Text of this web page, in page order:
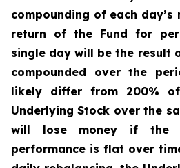
compounding of each
return of the Fund for
single day will be the result
compounded over the
likely differ from 200%
Underlying Stock over the
will lose money if the
performance is flat over